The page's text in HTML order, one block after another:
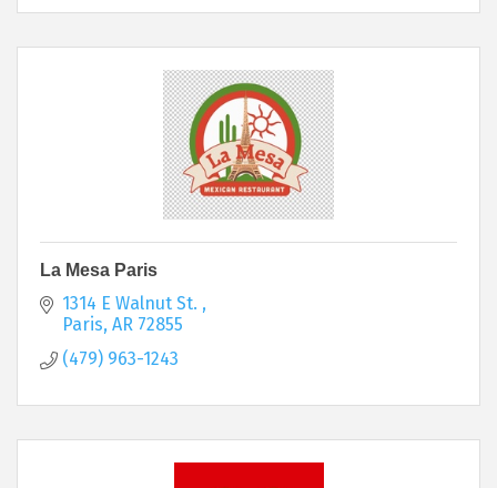
La Mesa Paris
1314 E Walnut St.
Paris AR 72855
(479) 963-1243